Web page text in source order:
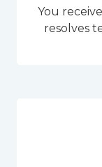
You
resolves